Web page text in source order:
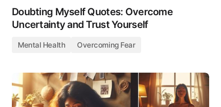
Doubting Myself Quotes: Overcome
Uncertainty and Trust Yourself
Mental Health Overcoming Fear